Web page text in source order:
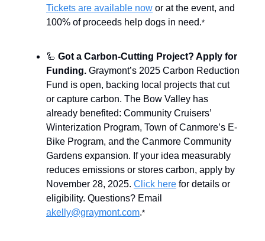
Tickets are available now or at the event, and
100% of proceeds help dogs in need.*
🦾 Got a Carbon-Cutting Project? Apply for
Funding. Graymont’s 2025 Carbon Reduction
Fund is open, backing local projects that cut
or capture carbon. The Bow Valley has
already benefited: Community Cruisers’
Winterization Program, Town of Canmore’s E-
Bike Program, and the Canmore Community
Gardens expansion. If your idea measurably
reduces emissions or stores carbon, apply by
November 28, 2025. Click here for details or
eligibility. Questions? Email
akelly@graymont.com.*